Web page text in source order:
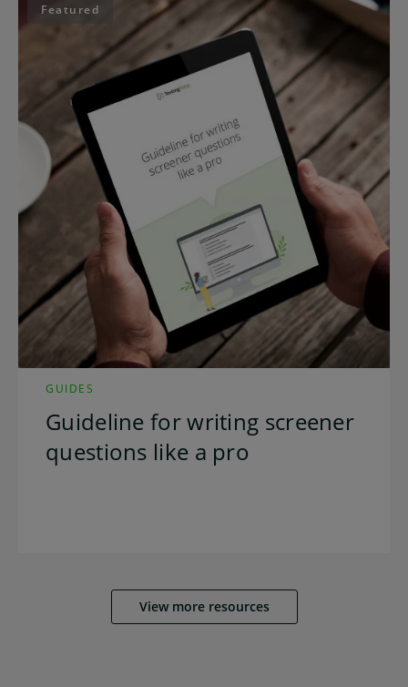
Featured
GUIDES
Guideline for writing screener
questions like a pro
View more resources